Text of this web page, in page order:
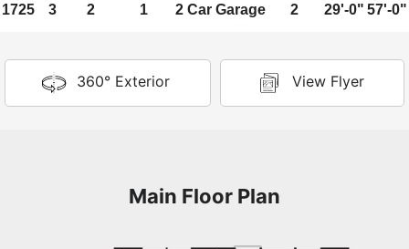
1725 3 2 1 2 Car Garage 2 29'-0" 57'-0"
360° Exterior View Flyer
Main Floor Plan